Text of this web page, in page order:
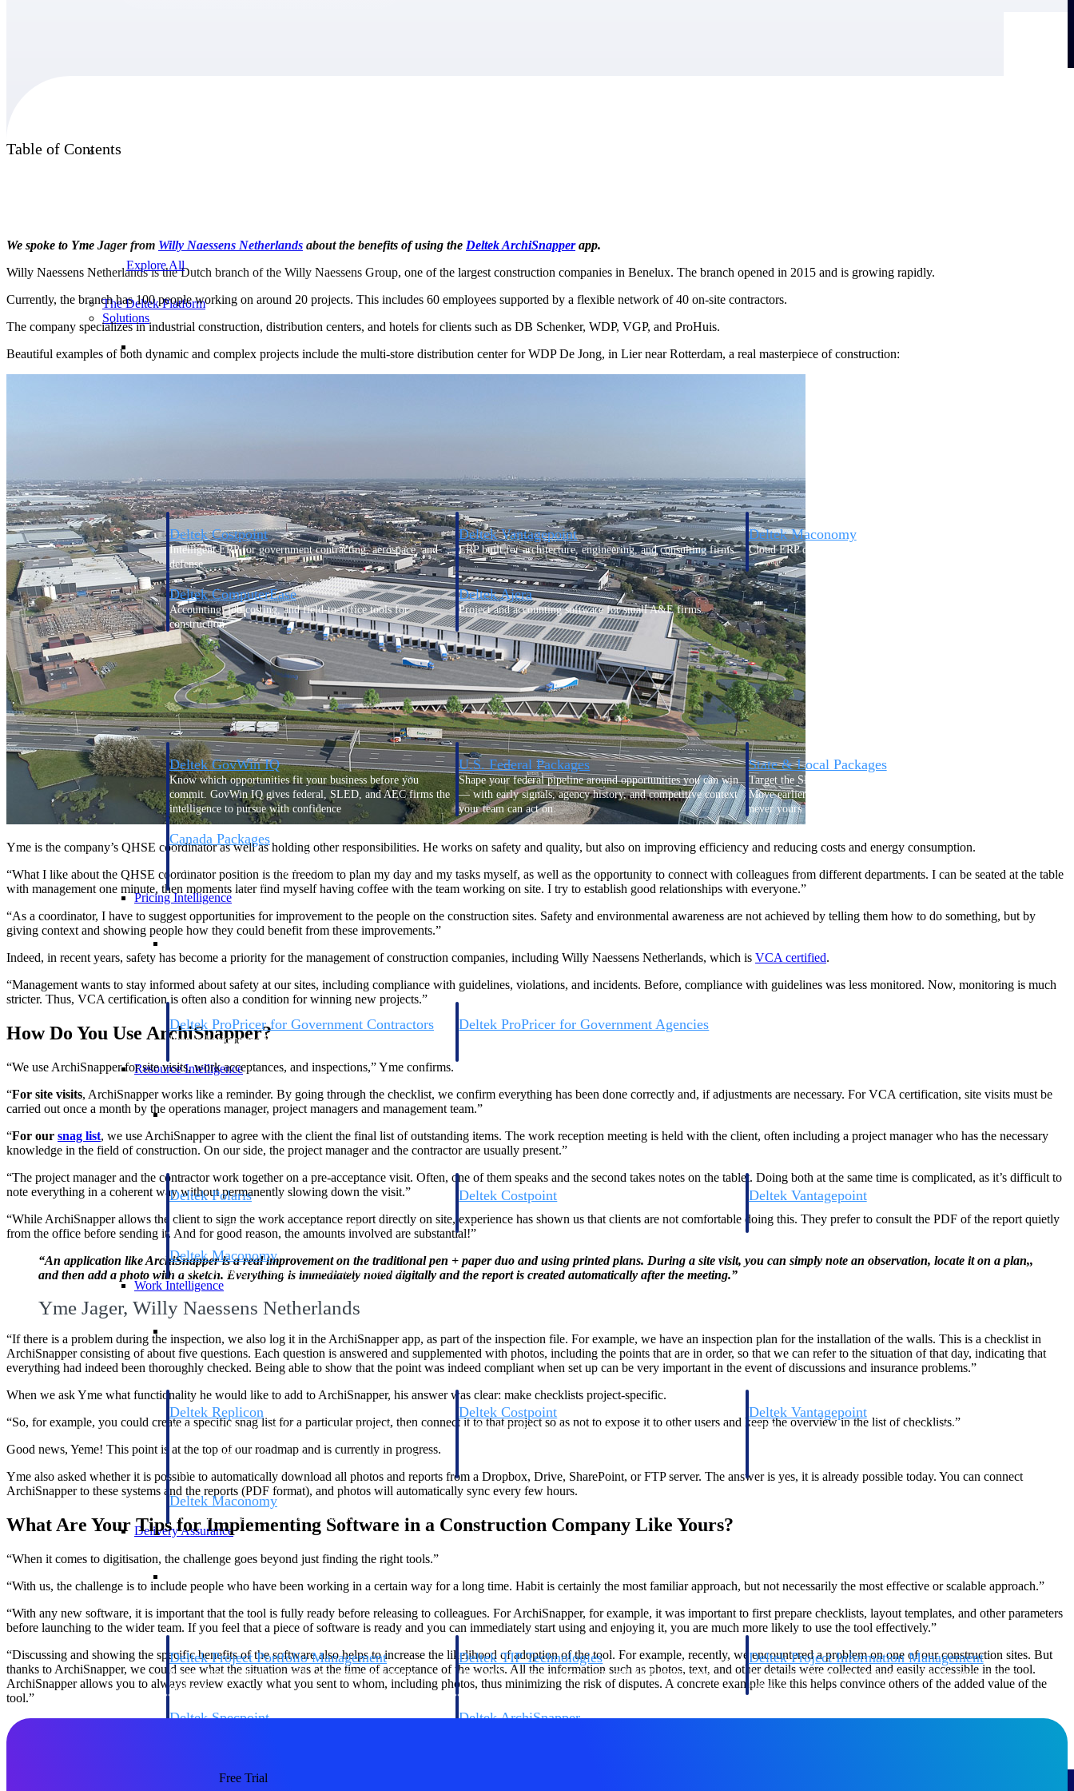
work.
Explore All
The Deltek Platform
Solutions
Deltek Costpoint
Intelligent ERP for government contracting, aerospace, and
defense.
Deltek Vantagepoint
ERP built for architecture, engineering, and consulting firms.
Deltek Maconomy
Cloud ERP designed for professional services firms.
Deltek ComputerEase
Accounting, job costing, and field-to-office tools for
construction.
Deltek Ajera
Project and accounting software for small A&E firms.
Opportunity Intelligence
Opportunity Intelligence
Deltek GovWin IQ
Know which opportunities fit your business before you
commit. GovWin IQ gives federal, SLED, and AEC firms the
intelligence to pursue with confidence
U.S. Federal Packages
Shape your federal pipeline around opportunities you can win
— with early signals, agency history, and competitive context
your team can act on.
State & Local Packages
Target the SLED opportunities that match your strengths.
Move earlier, bid smarter, and stop chasing contracts that were
never yours to win.
Canada Packages
Get ahead of Canadian government opportunities with
centralized market intelligence that helps you decide where to
focus and when to move.
Pricing Intelligence
Pricing Intelligence
Deltek ProPricer for Government Contractors
Proposal pricing platform purpose-built for federal
Deltek ProPricer for Government Agencies
Resource Intelligence
Resource Intelligence
Deltek Polaris
time, skills, billing, and revenue recognition.
Deltek Costpoint
defense.
Deltek Vantagepoint
Deltek Maconomy
Cloud ERP designed for professional services firms.
Work Intelligence
Deltek Replicon
AI-powered time tracking that gives professional services
accelerate billing, and maintain compliance across a global
workforce.
Deltek Costpoint
Intelligent ERP for government contracting, aerospace, and
Deltek Vantagepoint
ERP built for architecture, engineering, and consulting firms.
Deltek Maconomy
Cloud ERP designed for professional services firms.
Delivery Assurance
Deltek Project Portfolio Management
Project-driven scheduling, risk, and governance in one
platform.
Deltek TIP Technologies
One QMS for quality, shop floor, and A&D compliance.
Deltek Project Information Management
Emails, documents, and drawings unified for better project
delivery.
Deltek Specpoint Deltek ArchiSnapper
Table of Contents
We spoke to Yme Jager from Willy Naessens Netherlands about the benefits of using the Deltek ArchiSnapperapp.
Willy Naessens Netherlands is the Dutch branch of the Willy Naessens Group, one of the largest construction companies in Benelux. The branch opened in 2015 and is growing rapidly.
Currently, the branch has 100 people working on around 20 projects. This includes 60 employees supported by a flexible network of 40 on-site contractors.
The company specializes in industrial construction, distribution centers, and hotels for clients such as DB Schenker, WDP, VGP, and ProHuis.
Beautiful examples of both dynamic and complex projects include the multi-store distribution center for WDP De Jong, in Lier near Rotterdam, a real masterpiece of construction:
Yme is the company’s QHSE coordinator as well as holding other responsibilities. He works on safety and quality, but also on improving efficiency and reducing costs and energy consumption.
“What I like about the QHSE coordinator position is the freedom to plan my day and my tasks myself, as well as the opportunity to connect with colleagues from different departments. I can be seated at the table
with management one minute, then moments later find myself having coffee with the team working on site. I try to establish good relationships with everyone.”
“As a coordinator, I have to suggest opportunities for improvement to the people on the construction sites. Safety and environmental awareness are not achieved by telling them how to do something, but by
giving context and showing people how they could benefit from these improvements.”
Indeed, in recent years, safety has become a priority for the management of construction companies, including Willy Naessens Netherlands, which is VCA certified.
“Management wants to stay informed about safety at our sites, including compliance with guidelines, violations, and incidents. Before, compliance with guidelines was less monitored. Now, monitoring is much
stricter. Thus, VCA certification is often also a condition for winning new projects.”
How Do You Use ArchiSnapper?
“We use ArchiSnapper for site visits, work acceptances, and inspections,” Yme confirms.
“For site visits, ArchiSnapper works like a reminder. By going through the checklist, we confirm everything has been done correctly and, if adjustments are necessary. For VCA certification, site visits must be
carried out once a month by the operations manager, project managers and management team.”
“For our snag list, we use ArchiSnapper to agree with the client the final list of outstanding items. The work reception meeting is held with the client, often including a project manager who has the necessary
knowledge in the field of construction. On our side, the project manager and the contractor are usually present.”
“The project manager and the contractor work together on a pre-acceptance visit. Often, one of them speaks and the second takes notes on the tablet. Doing both at the same time is complicated, as it’s difficult to
note everything in a coherent way without permanently slowing down the visit.”
“While ArchiSnapper allows the client to sign the work acceptance report directly on site, experience has shown us that clients are not comfortable doing this. They prefer to consult the PDF of the report quietly
from the office before sending it. And for good reason, the amounts involved are substantial!”
“An application like ArchiSnapper is a real improvement on the traditional pen + paper duo and using printed plans. During a site visit, you can simply note an observation, locate it on a plan,,
and then add a photo with a sketch. Everything is immediately noted digitally and the report is created automatically after the meeting.”
Yme Jager, Willy Naessens Netherlands
“If there is a problem during the inspection, we also log it in the ArchiSnapper app, as part of the inspection file. For example, we have an inspection plan for the installation of the walls. This is a checklist in
ArchiSnapper consisting of about five questions. Each question is answered and supplemented with photos, including the points that are in order, so that we can refer to the situation of that day, indicating that
everything had indeed been thoroughly checked. Being able to show that the point was indeed compliant when set up can be very important in the event of discussions and insurance problems.”
When we ask Yme what functionality he would like to add to ArchiSnapper, his answer was clear: make checklists project-specific.
“So, for example, you could create a specific snag list for a particular project, then connect it to that project so as not to expose it to other users and keep the overview in the list of checklists.”
Good news, Yeme! This point is at the top of our roadmap and is currently in progress.
Yme also asked whether it is possible to automatically download all photos and reports from a Dropbox, Drive, SharePoint, or FTP server. The answer is yes, it is already possible today. You can connect
ArchiSnapper to these systems and the reports (PDF format), and photos will automatically sync every few hours.
What Are Your Tips for Implementing Software in a Construction Company Like Yours?
“When it comes to digitisation, the challenge goes beyond just finding the right tools.”
“With us, the challenge is to include people who have been working in a certain way for a long time. Habit is certainly the most familiar approach, but not necessarily the most effective or scalable approach.”
“With any new software, it is important that the tool is fully ready before releasing to colleagues. For ArchiSnapper, for example, it was important to first prepare checklists, layout templates, and other parameters
before launching to the wider team. If you feel that a piece of software is ready and you can immediately start using and enjoying it, you are much more likely to use the tool effectively.”
“Discussing and showing the specific benefits of the software also helps to increase the likelihood of adoption of the tool. For example, recently, we encountered a problem on one of our construction sites. But
thanks to ArchiSnapper, we could see what the situation was at the time of acceptance of the works. All the information such as photos, text, and other details were collected and easily accessible in the tool.
ArchiSnapper allows you to always review exactly what you sent to whom, including photos, thus minimizing the risk of disputes. A concrete example like this helps convince others of the added value of the
tool.”
Free Trial